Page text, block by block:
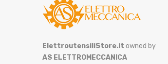
ElettroutensiliStore.it owned by
AS ELETTROMECCANICA